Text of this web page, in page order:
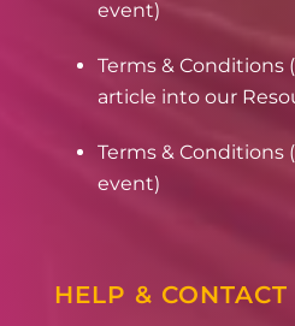
event)
Terms &
article into our
Terms & Conditions
event)
HELP & CONTACT